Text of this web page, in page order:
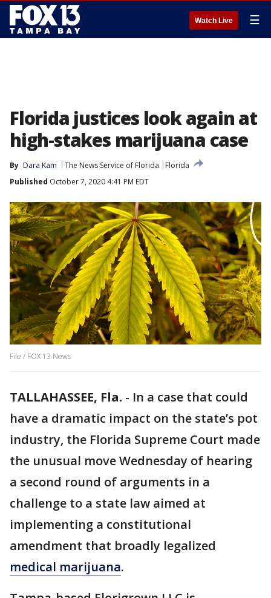
Watch Live ☰
Florida justices look again at
high-stakes marijuana case
By Dara Kam The News Service of Florida
Florida
Published October 7, 2020 4:41 PM EDT
File / FOX 13 News
TALLAHASSEE, Fla. - In a case that could
have a dramatic impact on the state’s pot
industry, the Florida Supreme Court made
the unusual move Wednesday of hearing
a second round of arguments in a
challenge to a state law aimed at
implementing a constitutional
amendment that broadly legalized
medical marijuana.